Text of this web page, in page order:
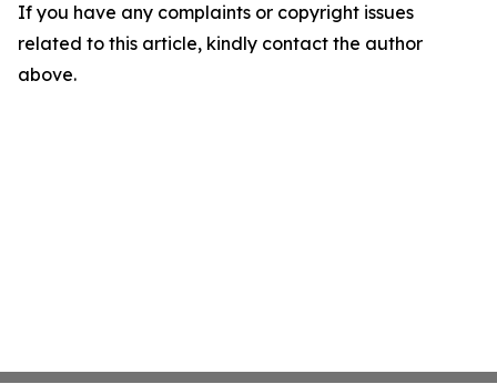
If you have any complaints or copyright issues
related to this article, kindly contact the author
above.